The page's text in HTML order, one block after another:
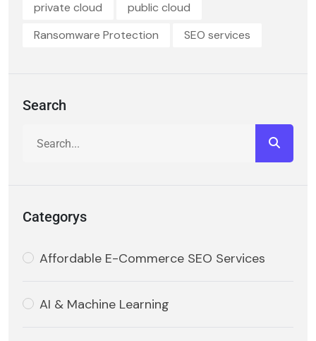
private cloud
public cloud
Ransomware Protection
SEO services
Search
Categorys
Affordable E-Commerce SEO Services
AI & Machine Learning